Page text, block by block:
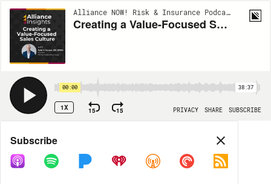
Alliance NOW! Risk & Insurance Podcast Series | EP126
Creating a Value-Focused Sales Culture
00:00 38:37
1X 15 15 PRIVACY SHARE SUBSCRIBE
Share
COPY LINK
Subscribe